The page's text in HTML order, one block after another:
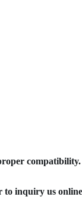
to inquiry us